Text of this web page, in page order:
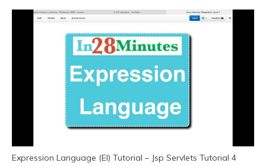
Expression Language (El) Tutorial – Jsp Servlets Tutorial 4